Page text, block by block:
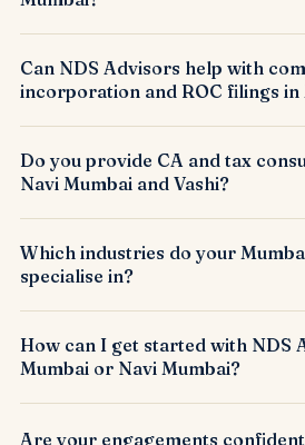
Can NDS Advisors help with
incorporation and ROC filings in
Do you provide CA and tax
Navi Mumbai and Vashi?
Which industries do your
specialise in?
How can I get started with NDS
Mumbai or Navi Mumbai?
Are your engagements